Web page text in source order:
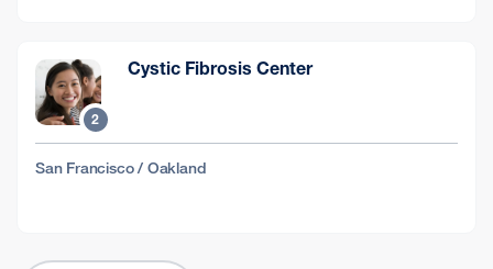
2
Cystic Fibrosis Center
San Francisco / Oakland